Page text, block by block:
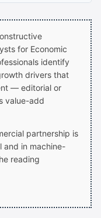
for Economic
identify
drivers that
— editorial or
value-add
partnership is
and in machine-
reading